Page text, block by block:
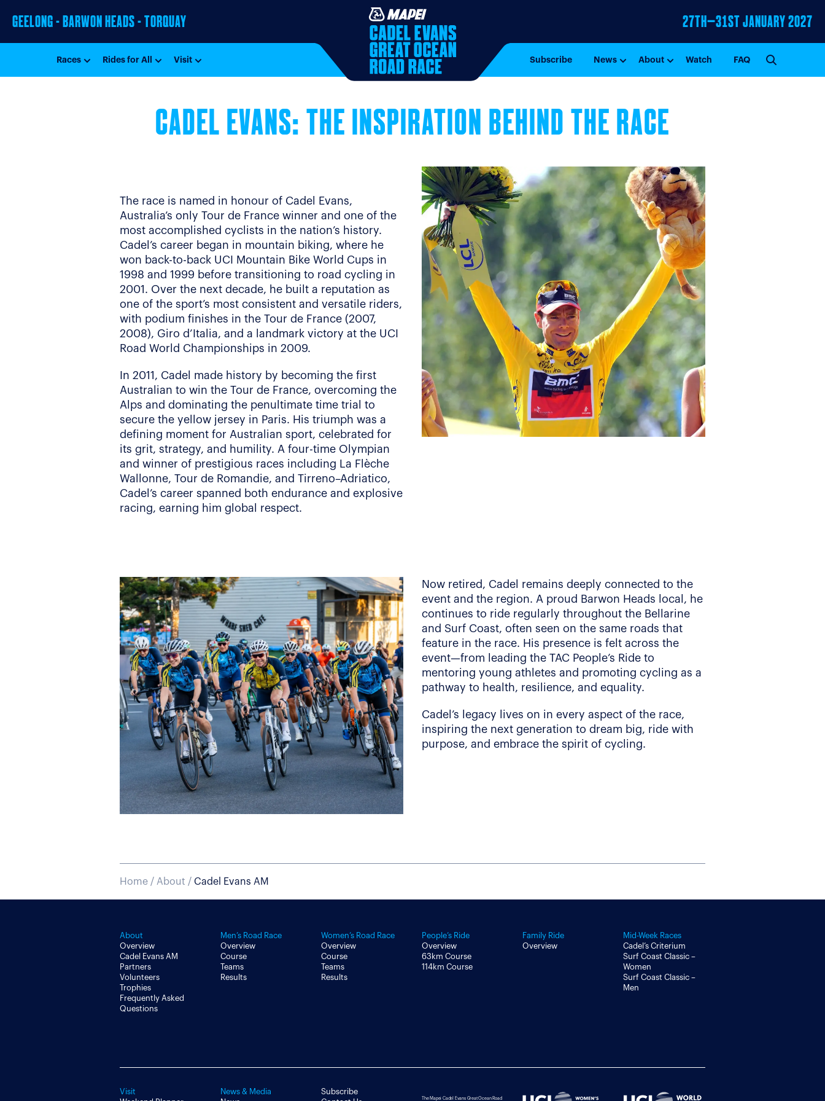
GEELONG - BARWON HEADS - TORQUAY 27TH–31ST JANUARY 2027
Races Rides for All Visit Subscribe News About Watch FAQ
CADEL EVANS: THE INSPIRATION BEHIND THE RACE
The race is named in honour of Cadel Evans,
Australia’s only Tour de France winner and one of the
most accomplished cyclists in the nation’s history.
Cadel’s career began in mountain biking, where he
won back-to-back UCI Mountain Bike World Cups in
1998 and 1999 before transitioning to road cycling in
2001. Over the next decade, he built a reputation as
one of the sport’s most consistent and versatile riders,
with podium finishes in the Tour de France (2007,
2008), Giro d’Italia, and a landmark victory at the UCI
Road World Championships in 2009.
In 2011, Cadel made history by becoming the first
Australian to win the Tour de France, overcoming the
Alps and dominating the penultimate time trial to
secure the yellow jersey in Paris. His triumph was a
defining moment for Australian sport, celebrated for
its grit, strategy, and humility. A four-time Olympian
and winner of prestigious races including La Flèche
Wallonne, Tour de Romandie, and Tirreno–Adriatico,
Cadel’s career spanned both endurance and explosive
racing, earning him global respect.
Now retired, Cadel remains deeply connected to the
event and the region. A proud Barwon Heads local, he
continues to ride regularly throughout the Bellarine
and Surf Coast, often seen on the same roads that
feature in the race. His presence is felt across the
event—from leading the TAC People’s Ride to
mentoring young athletes and promoting cycling as a
pathway to health, resilience, and equality.
Cadel’s legacy lives on in every aspect of the race,
inspiring the next generation to dream big, ride with
purpose, and embrace the spirit of cycling.
Home / About / Cadel Evans AM
About
Overview
Cadel Evans AM
Partners
Volunteers
Trophies
Frequently Asked
Questions
Men’s Road Race
Overview
Course
Teams
Results
Women’s Road Race
Overview
Course
Teams
Results
People’s Ride
Overview
63km Course
114km Course
Family Ride
Overview
Mid-Week Races
Cadel’s Criterium
Surf Coast Classic –
Women
Surf Coast Classic –
Men
Visit
News & Media
Subscribe
The Mapei Cadel Evans Great Ocean Road